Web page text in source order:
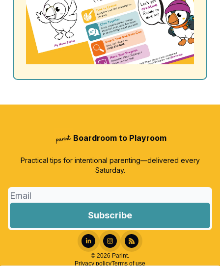
Boardroom to Playroom
Practical tips for intentional parenting—delivered every
Saturday.
© 2026 Parint.
Privacy policyTerms of use